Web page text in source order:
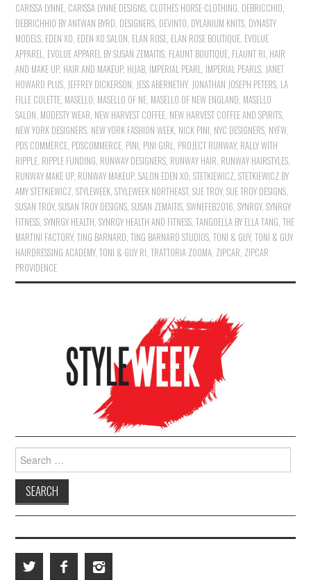
CARISSA LYNNE, CARISSA LYNNE DESIGNS, CLOTHES HORSE CLOTHING, DEBRICCHIO,
DEBRICHHIO BY ANTWAN BYRD, DESIGNERS, DEVINTO, DYLANIUM KNITS, DYNASTY
MODELS, EDEN XO, EDEN XO SALON, ELAN ROSE, ELAN ROSE BOUTIQUE, EVOLUE
APPAREL, EVOLUE APPAREL BY SUSAN ZEMAITIS, FLAUNT BOUTIQUE, FLAUNT RI, HAIR
AND MAKE UP, HAIR AND MAKEUP, HIJAB, IMPERIAL PEARL, IMPERIAL PEARLS, JANET
HOWARD PLUS, JEFFREY DICKERSON, JESS ABERNETHY, JONATHAN JOSEPH PETERS, LA
FILLE COLETTE, MASELLO, MASELLO OF NE, MASELLO OF NEW ENGLAND, MASELLO
SALON, MODESTY WEAR, NEW HARVEST COFFEE, NEW HARVEST COFFEE AND SPIRITS,
NEW YORK DESIGNERS, NEW YORK FASHION WEEK, NICK PINI, NYC DESIGNERS, NYFW,
PDS COMMERCE, PDSCOMMERCE, PINI, PINI GIRL, PROJECT RUNWAY, RALLY WITH
RIPPLE, RIPPLE FUNDING, RUNWAY DESIGNERS, RUNWAY HAIR, RUNWAY HAIRSTYLES,
RUNWAY MAKE UP, RUNWAY MAKEUP,SALON EDEN XO,STETKIEWICZ,STETKIEWICZ BY
AMY STETKIEWICZ,STYLEWEEK,STYLEWEEK NORTHEAST,SUE TROY,SUE TROY DESIGNS,
SUSAN TROY,SUSAN TROY DESIGNS,SUSAN ZEMAITIS,SWNEFEB2016,SYNRGY,SYNRGY
FITNESS,SYNRGY HEALTH,SYNRGY HEALTH AND FITNESS,TANGOELLA BY ELLA TANG,THE
MARTINI FACTORY,TING BARNARD,TING BARNARD STUDIOS,TONI & GUY,TONI & GUY
HAIRDRESSING ACADEMY,TONI & GUY RI,TRATTORIA ZOOMA, ZIPCAR, ZIPCAR
PROVIDENCE
Search for: